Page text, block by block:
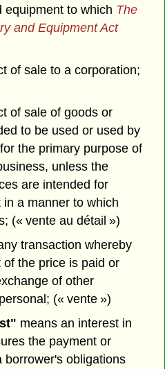
equipment to which The
and Equipment Act
of sale to a corporation;
of sale of goods or
to be used or used by
the primary purpose of
unless the
are intended for
in a manner to which
(« vente au détail »)
transaction whereby
the price is paid or
of other
(« vente »)
means an interest in
the payment or
borrower's obligations